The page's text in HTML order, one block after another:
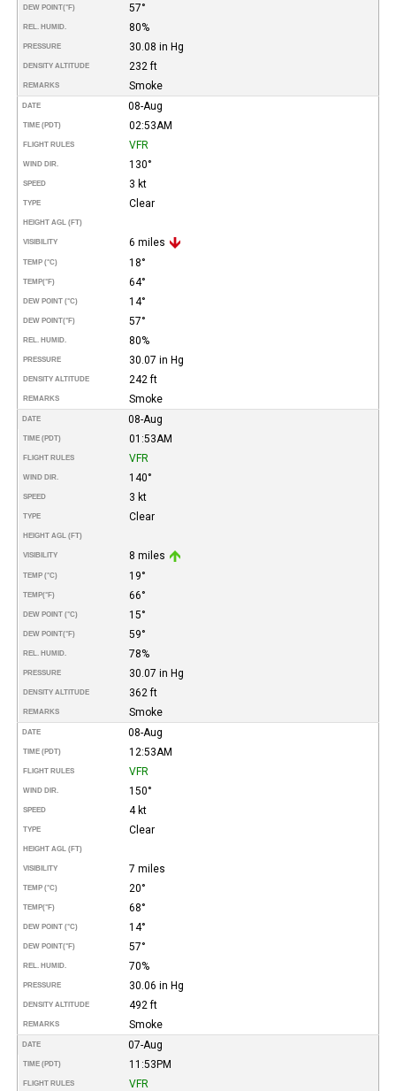
DEW POINT(°F) 57°
REL. HUMID. 80%
PRESSURE 30.08 in Hg
DENSITY ALTITUDE 232 ft
REMARKS Smoke
DATE 08-Aug
TIME (PDT) 02:53AM
FLIGHT RULES VFR
WIND DIR. 130°
SPEED 3 kt
TYPE Clear
HEIGHT AGL (FT)
VISIBILITY 6 miles
TEMP (°C) 18°
TEMP(°F) 64°
DEW POINT (°C) 14°
DEW POINT(°F) 57°
REL. HUMID. 80%
PRESSURE 30.07 in Hg
DENSITY ALTITUDE 242 ft
REMARKS Smoke
DATE 08-Aug
TIME (PDT) 01:53AM
FLIGHT RULES VFR
WIND DIR. 140°
SPEED 3 kt
TYPE Clear
HEIGHT AGL (FT)
VISIBILITY 8 miles
TEMP (°C) 19°
TEMP(°F) 66°
DEW POINT (°C) 15°
DEW POINT(°F) 59°
REL. HUMID. 78%
PRESSURE 30.07 in Hg
DENSITY ALTITUDE 362 ft
REMARKS Smoke
DATE 08-Aug
TIME (PDT) 12:53AM
FLIGHT RULES VFR
WIND DIR. 150°
SPEED 4 kt
TYPE Clear
HEIGHT AGL (FT)
VISIBILITY 7 miles
TEMP (°C) 20°
TEMP(°F) 68°
DEW POINT (°C) 14°
DEW POINT(°F) 57°
REL. HUMID. 70%
PRESSURE 30.06 in Hg
DENSITY ALTITUDE 492 ft
REMARKS Smoke
DATE 07-Aug
TIME (PDT) 11:53PM
FLIGHT RULES VFR